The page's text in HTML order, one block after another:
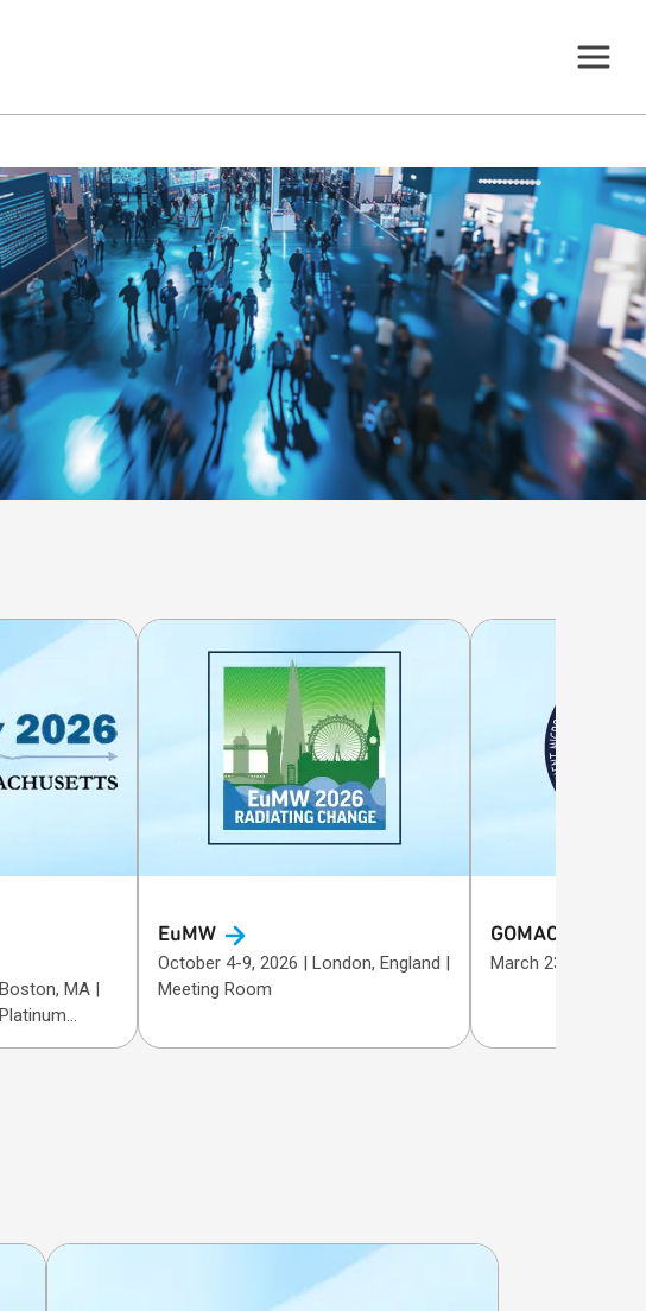
EuMW
October 4-9, 2026 | London, England |
Meeting Room
GOMACTech